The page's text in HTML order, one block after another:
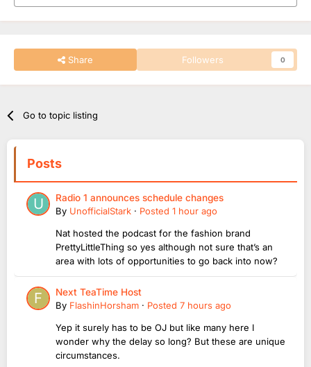
Share Followers 0
Go to topic listing
Posts
Radio 1 announces schedule changes
By UnofficialStark · Posted 1 hour ago
Nat hosted the podcast for the fashion brand
PrettyLittleThing so yes although not sure that’s an
area with lots of opportunities to go back into now?
Next TeaTime Host
By FlashinHorsham · Posted 7 hours ago
Yep it surely has to be OJ but like many here I
wonder why the delay so long? But these are unique
circumstances.